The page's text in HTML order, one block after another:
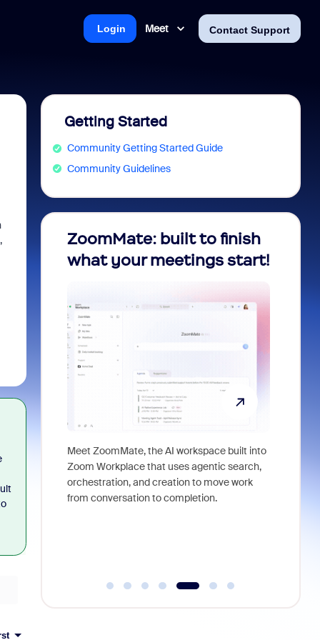
Meet Contact Support
Login
Getting Started
Community Getting Started Guide
Community Guidelines
could
merch,
ZoomMate: built to finish
what your meetings start!
Meet ZoomMate, the AI workspace built into
Zoom Workplace that uses agentic search,
orchestration, and creation to move work
from conversation to completion.